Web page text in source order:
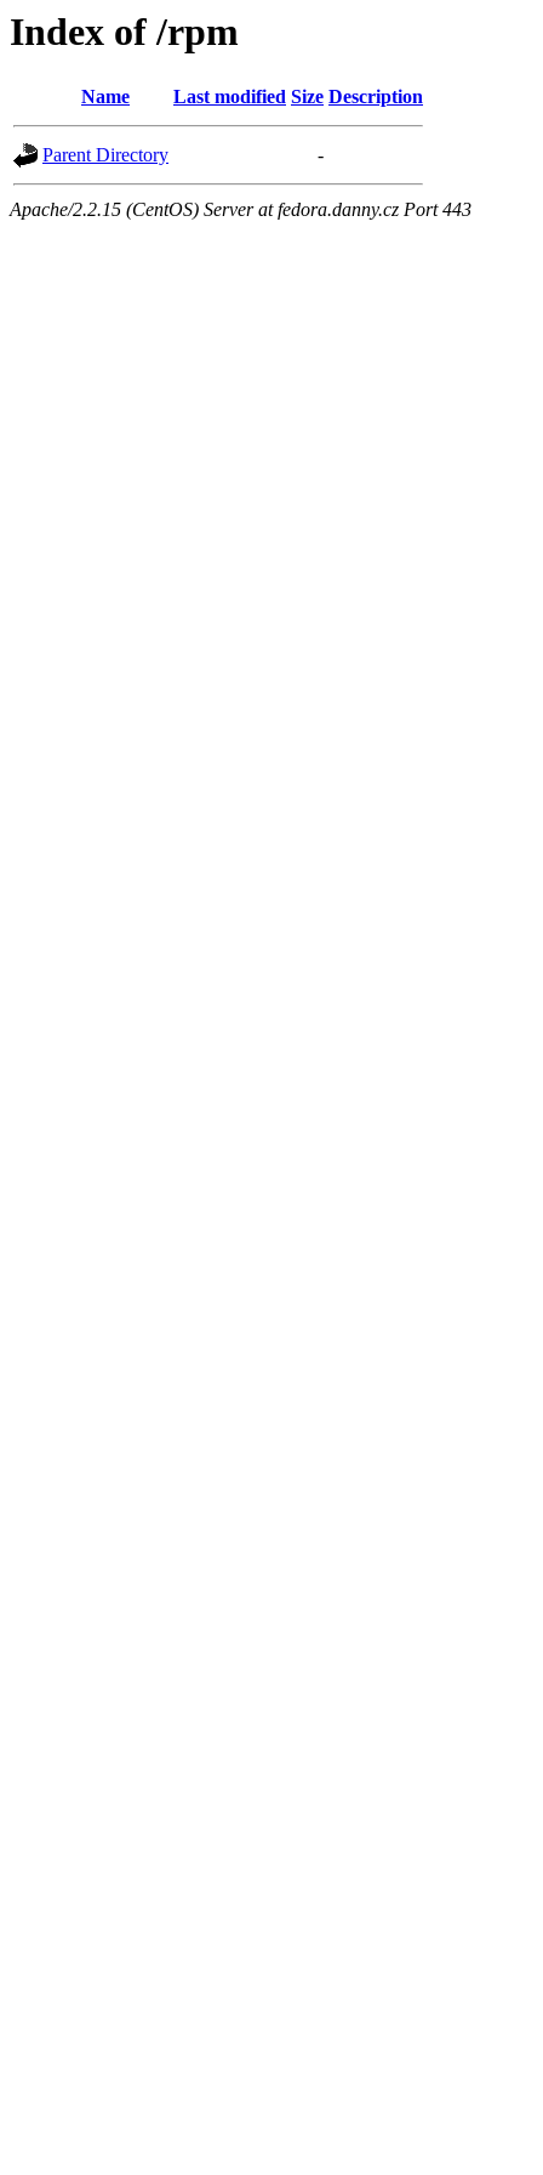
Index of /rpm
Name Last modified Size Description
Parent Directory -
Apache/2.2.15 (CentOS) Server at fedora.danny.cz Port 443